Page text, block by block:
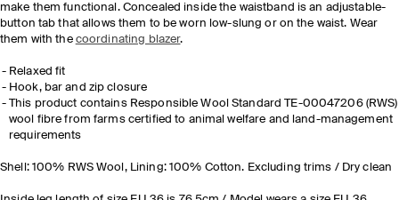
make them functional. Concealed inside the waistband is an adjustable-
button tab that allows them to be worn low-slung or on the waist. Wear
them with the coordinating blazer.
Relaxed fit
Hook, bar and zip closure
This product contains Responsible Wool Standard TE-00047206 (RWS)
wool fibre from farms certified to animal welfare and land-management
requirements
Shell: 100% RWS Wool, Lining: 100% Cotton. Excluding trims / Dry clean